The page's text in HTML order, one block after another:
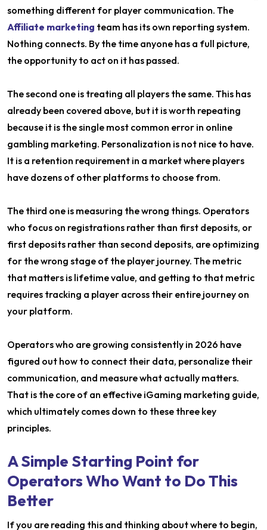
something different for player communication. The
Affiliate marketing team has its own reporting system.
Nothing connects. By the time anyone has a full picture,
the opportunity to act on it has passed.
The second one is treating all players the same. This has
already been covered above, but it is worth repeating
because it is the single most common error in online
gambling marketing. Personalization is not nice to have.
It is a retention requirement in a market where players
have dozens of other platforms to choose from.
The third one is measuring the wrong things. Operators
who focus on registrations rather than first deposits, or
first deposits rather than second deposits, are optimizing
for the wrong stage of the player journey. The metric
that matters is lifetime value, and getting to that metric
requires tracking a player across their entire journey on
your platform.
Operators who are growing consistently in 2026 have
figured out how to connect their data, personalize their
communication, and measure what actually matters.
That is the core of an effective iGaming marketing guide,
which ultimately comes down to these three key
principles.
A Simple Starting Point for
Operators Who Want to Do This
Better
If you are reading this and thinking about where to begin,